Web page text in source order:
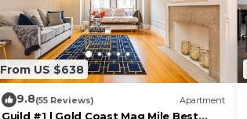
From US $638
9.8(55 Reviews) Apartment
Guild #1 | Gold Coast Mag Mile Best